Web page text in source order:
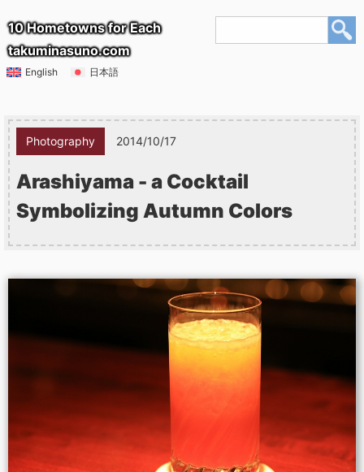
10 Hometowns for Each
takuminasuno.com
English 日本語
Photography 2014/10/17
Arashiyama - a Cocktail
Symbolizing Autumn Colors